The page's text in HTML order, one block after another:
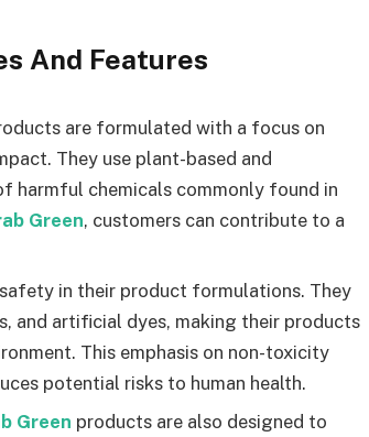
And Features
are formulated with a focus on
They use plant-based and
harmful chemicals commonly found in
Green, customers can contribute to a
in their product formulations. They
and artificial dyes, making their products
This emphasis on non-toxicity
potential risks to human health.
Green products are also designed to